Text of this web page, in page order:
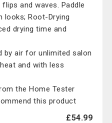
and waves. Paddle
looks; Root-Drying
drying time and
by air for unlimited salon
and with less
the Home Tester
this product
£54.99